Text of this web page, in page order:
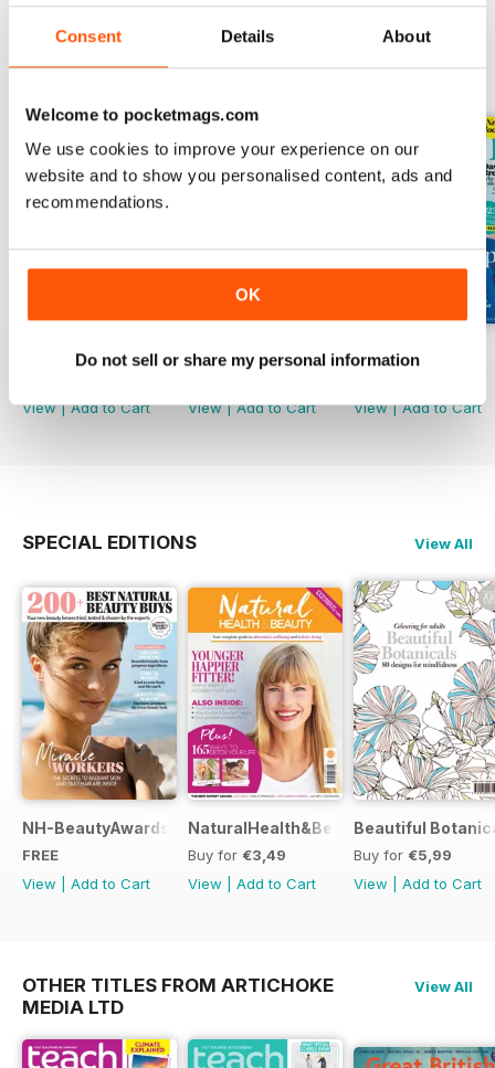
Consent Details About
Welcome to pocketmags.com
We use cookies to improve your experience on our
website and to show you personalised content, ads and
recommendations.
OK
Do not sell or share my personal information
Mar-23
View|Add to Cart
Feb-23
View|Add to Cart
Jan-23
View|Add to Cart
SPECIAL EDITIONS View All
NH-BeautyAwards
FREE
View
Add to Cart
NaturalHealth&Beauty
Buy for €3,49
View
Add to Cart
Beautiful
Buy for €5,99
View
Add to Cart
OTHER TITLES FROM ARTICHOKE
MEDIA LTD
View All